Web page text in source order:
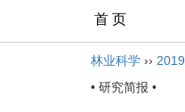
首 页
林业科学 ›› 2019
• 研究简报 •